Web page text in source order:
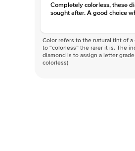
Completely colorless, these
sought after. A good choice
Color refers to the natural tint of
to “colorless” the rarer it is. The
diamond is to assign a letter
colorless)